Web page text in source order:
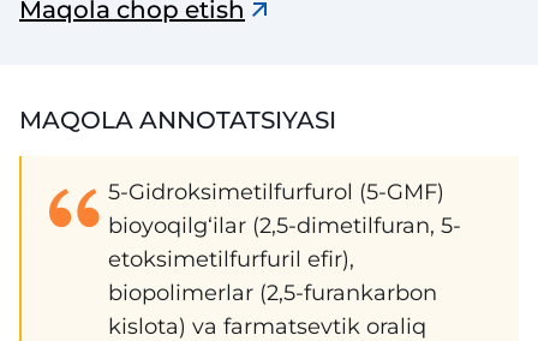
ilmiy-texnik jurnal
Maqola chop etish
MAQOLA ANNOTATSIYASI
5-Gidroksimetilfurfurol (5-GMF)
bioyoqilg‘ilar (2,5-dimetilfuran, 5-
etoksimetilfurfuril efir),
biopolimerlar (2,5-furankarbon
kislota) va farmatsevtik oraliq